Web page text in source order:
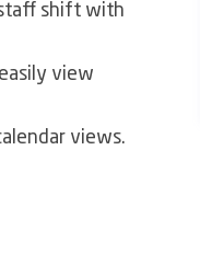
staff shift with
view
views.